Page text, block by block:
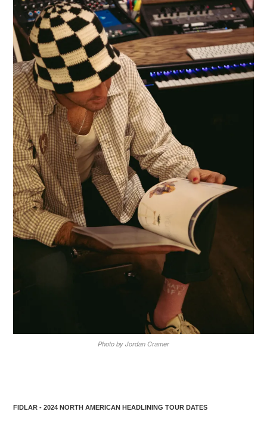
Photo by Jordan Cramer
FIDLAR - 2024 NORTH AMERICAN HEADLINING TOUR DATES